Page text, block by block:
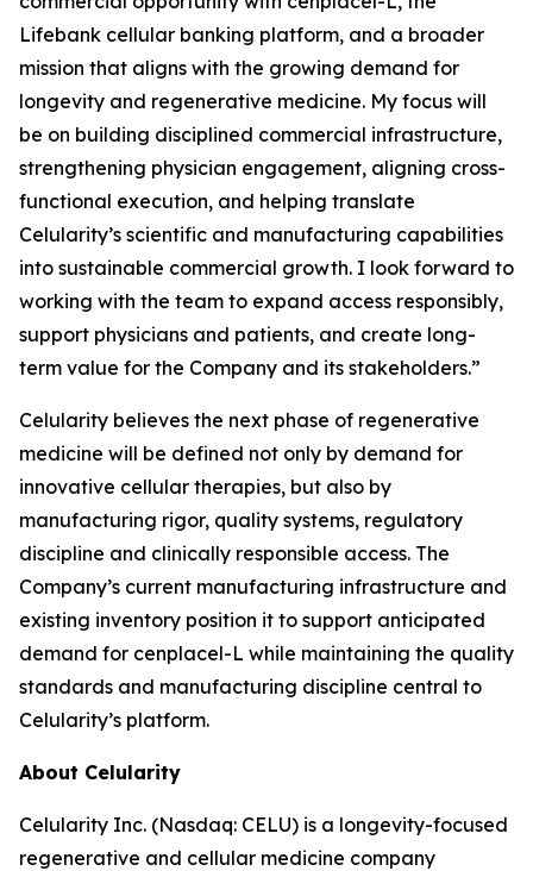
Lifebank cellular banking platform, and a broader
mission that aligns with the growing demand for
longevity and regenerative medicine. My focus will
be on building disciplined commercial infrastructure,
strengthening physician engagement, aligning cross-
functional execution, and helping translate
Celularity’s scientific and manufacturing capabilities
into sustainable commercial growth. I look forward to
working with the team to expand access responsibly,
support physicians and patients, and create long-
term value for the Company and its stakeholders.”
Celularity believes the next phase of regenerative
medicine will be defined not only by demand for
innovative cellular therapies, but also by
manufacturing rigor, quality systems, regulatory
discipline and clinically responsible access. The
Company’s current manufacturing infrastructure and
existing inventory position it to support anticipated
demand for cenplacel-L while maintaining the quality
standards and manufacturing discipline central to
Celularity’s platform.
About Celularity
Celularity Inc. (Nasdaq: CELU) is a longevity-focused
regenerative and cellular medicine company